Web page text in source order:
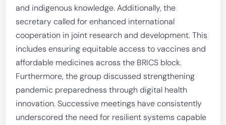
and indigenous knowledge. Additionally, the
secretary called for enhanced international
cooperation in joint research and development. This
includes ensuring equitable access to vaccines and
affordable medicines across the BRICS block.
Furthermore, the group discussed strengthening
pandemic preparedness through digital health
innovation. Successive meetings have consistently
underscored the need for resilient systems capable